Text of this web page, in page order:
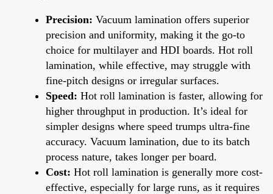
Precision: Vacuum lamination offers superior
precision and uniformity, making it the go-to
choice for multilayer and HDI boards. Hot roll
lamination, while effective, may struggle with
fine-pitch designs or irregular surfaces.
Speed: Hot roll lamination is faster, allowing for
higher throughput in production. It’s ideal for
simpler designs where speed trumps ultra-fine
accuracy. Vacuum lamination, due to its batch
process nature, takes longer per board.
Cost: Hot roll lamination is generally more cost-
effective, especially for large runs, as it requires